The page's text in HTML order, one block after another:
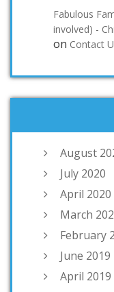
Fabulous
involved) -
on Contact
August
July 2020
April 2020
March
February
June 2019
April 2019